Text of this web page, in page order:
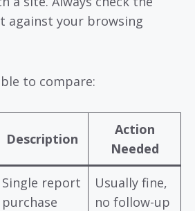
against your browsing
to compare:
Description
Action
Needed
Single report
purchase
Usually fine,
no follow-up